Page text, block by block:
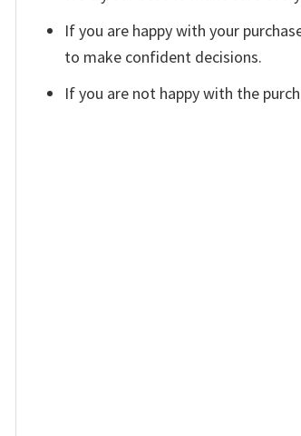
If you are happy with your
to make confident decisions.
If you are not happy with the